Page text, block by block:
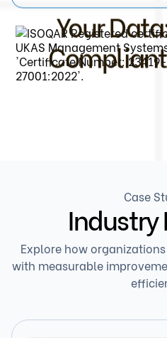
Your
Case
Industry
Explore how
with measurable